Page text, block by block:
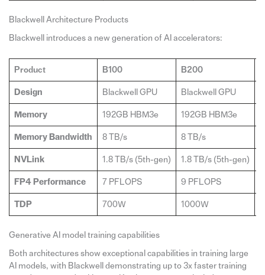
Blackwell Architecture Products
Blackwell introduces a new generation of AI accelerators:
Product B100 B200
Design Blackwell GPU Blackwell GPU
Memory 192GB HBM3e 192GB HBM3e
Memory Bandwidth 8 TB/s 8 TB/s
NVLink 1.8 TB/s (5th-gen) 1.8 TB/s (5th-gen)
FP4 Performance 7 PFLOPS 9 PFLOPS
TDP 700W 1000W
Generative AI model training capabilities
Both architectures show exceptional capabilities in training large
AI models, with Blackwell demonstrating up to 3x faster training